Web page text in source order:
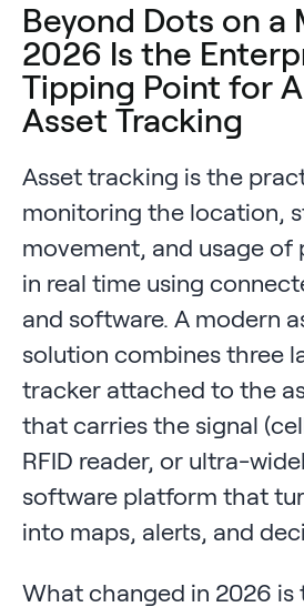
Beyond Dots on a
2026 Is the
Tipping Point for
Asset Tracking
Asset tracking is the
monitoring the location,
movement, and usage of
in real time using
and software. A modern
solution combines three
tracker attached to the
that carries the signal
RFID reader, or ultra-
software platform that
into maps, alerts, and
What changed in 2026 is